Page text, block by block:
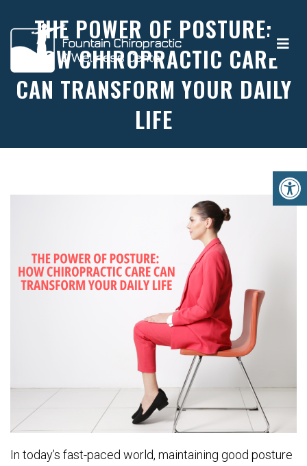
THE POWER OF POSTURE:
HOW CHIROPRACTIC CARE
CAN TRANSFORM YOUR DAILY
LIFE
In today’s fast-paced world, maintaining good posture